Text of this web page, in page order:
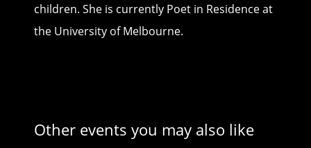
children. She is currently Poet in Residence at
the University of Melbourne.
Other events you may also like